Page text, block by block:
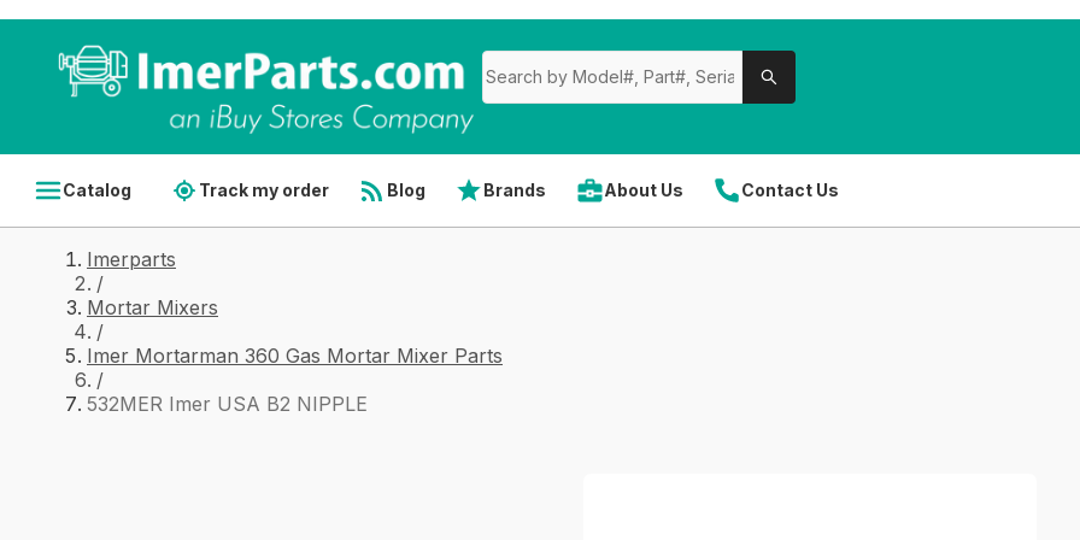
Catalog Track my order Blog Brands About Us Contact Us
Imerparts
/
Mortar Mixers
/
Imer Mortarman 360 Gas Mortar Mixer Parts
/
532MER Imer USA B2 NIPPLE